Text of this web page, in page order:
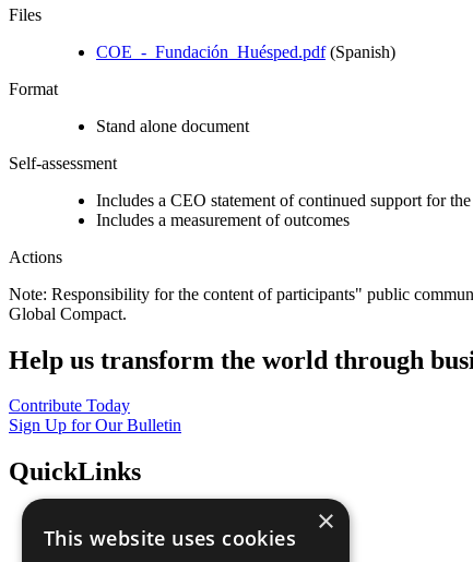
Files
COE_-_Fundación_Huésped.pdf(Spanish)
Format
Stand alone document
Self-assessment
Includes a CEO statement of continued support for
Includes a measurement of outcomes
Actions
Note: Responsibility for the content of participants" public
Global Compact.
Help us transform the world through
Contribute Today
Sign Up for Our Bulletin
QuickLinks
Sustainable Development Goals
×
This website uses cookies